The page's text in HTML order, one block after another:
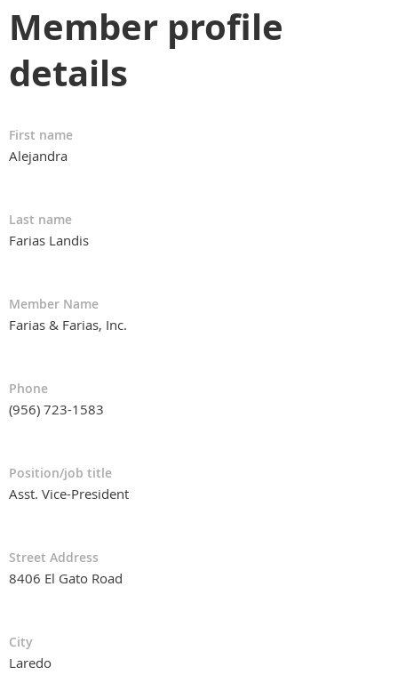
Member profile
details
First name
Alejandra
Last name
Farias Landis
Member Name
Farias & Farias, Inc.
Phone
(956) 723-1583
Position/job title
Asst. Vice-President
Street Address
8406 El Gato Road
City
Laredo